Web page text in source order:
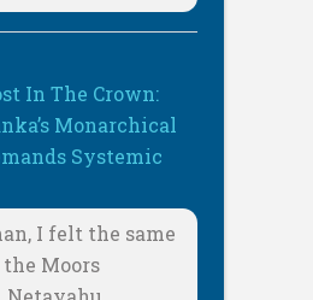
In The Crown:
Monarchical
Systemic
I felt the same
Moors